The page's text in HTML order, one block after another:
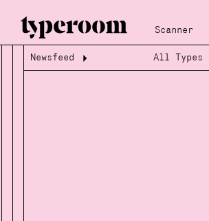
Scanner
Loading...
Loading...
Newsfeed All Types